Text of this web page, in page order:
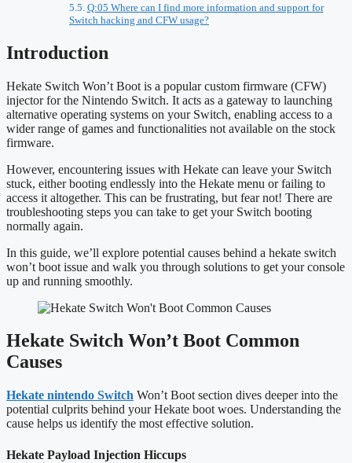
Q:05 Where can I find more information and support for
Switch hacking and CFW usage?
Introduction
Hekate Switch Won’t Boot is a popular custom firmware (CFW)
injector for the Nintendo Switch. It acts as a gateway to launching
alternative operating systems on your Switch, enabling access to a
wider range of games and functionalities not available on the stock
firmware.
However, encountering issues with Hekate can leave your Switch
stuck, either booting endlessly into the Hekate menu or failing to
access it altogether. This can be frustrating, but fear not! There are
troubleshooting steps you can take to get your Switch booting
normally again.
In this guide, we’ll explore potential causes behind a hekate switch
won’t boot issue and walk you through solutions to get your console
up and running smoothly.
Hekate Switch Won’t Boot Common
Causes
Hekate nintendo Switch Won’t Boot section dives deeper into the
potential culprits behind your Hekate boot woes. Understanding the
cause helps us identify the most effective solution.
Hekate Payload Injection Hiccups